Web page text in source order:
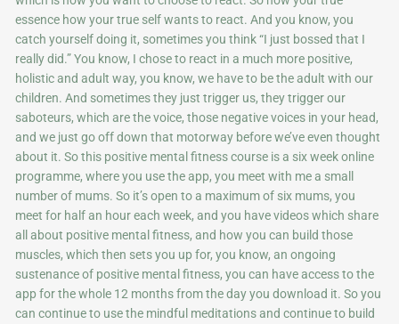
essence how your true self wants to react. And you know, you
catch yourself doing it, sometimes you think “I just bossed that I
really did.” You know, I chose to react in a much more positive,
holistic and adult way, you know, we have to be the adult with our
children. And sometimes they just trigger us, they trigger our
saboteurs, which are the voice, those negative voices in your head,
and we just go off down that motorway before we’ve even thought
about it. So this positive mental fitness course is a six week online
programme, where you use the app, you meet with me a small
number of mums. So it’s open to a maximum of six mums, you
meet for half an hour each week, and you have videos which share
all about positive mental fitness, and how you can build those
muscles, which then sets you up for, you know, an ongoing
sustenance of positive mental fitness, you can have access to the
app for the whole 12 months from the day you download it. So you
can continue to use the mindful meditations and continue to build